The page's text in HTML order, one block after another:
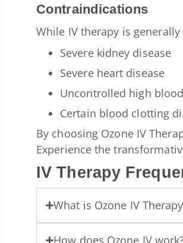
Contraindications
While IV therapy is
Severe kidney disease
Severe heart disease
Uncontrolled high
Certain blood clotting
By choosing Ozone IV
Experience the
IV Therapy
What is Ozone IV
How does Ozone IV